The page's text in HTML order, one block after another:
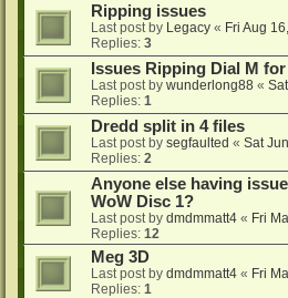
Ripping issues
Last post by Legacy « Fri Aug
Replies: 3
Issues Ripping Dial M
Last post by wunderlong88 «
Replies: 1
Dredd split in 4 files
Last post by segfaulted « Sat
Replies: 2
Anyone else having
WoW Disc 1?
Last post by dmdmmatt4 « Fri
Replies: 12
Meg 3D
Last post by dmdmmatt4 « Fri
Replies: 1